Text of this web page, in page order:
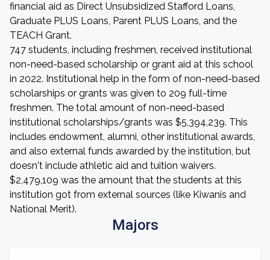
financial aid as Direct Unsubsidized Stafford Loans,
Graduate PLUS Loans, Parent PLUS Loans, and the
TEACH Grant.
747 students, including freshmen, received institutional
non-need-based scholarship or grant aid at this school
in 2022. Institutional help in the form of non-need-based
scholarships or grants was given to 209 full-time
freshmen. The total amount of non-need-based
institutional scholarships/grants was $5,394,239. This
includes endowment, alumni, other institutional awards,
and also external funds awarded by the institution, but
doesn't include athletic aid and tuition waivers.
$2,479,109 was the amount that the students at this
institution got from external sources (like Kiwanis and
National Merit).
Majors